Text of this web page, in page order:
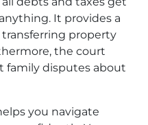
It provides a
property
the court
family disputes about
you navigate